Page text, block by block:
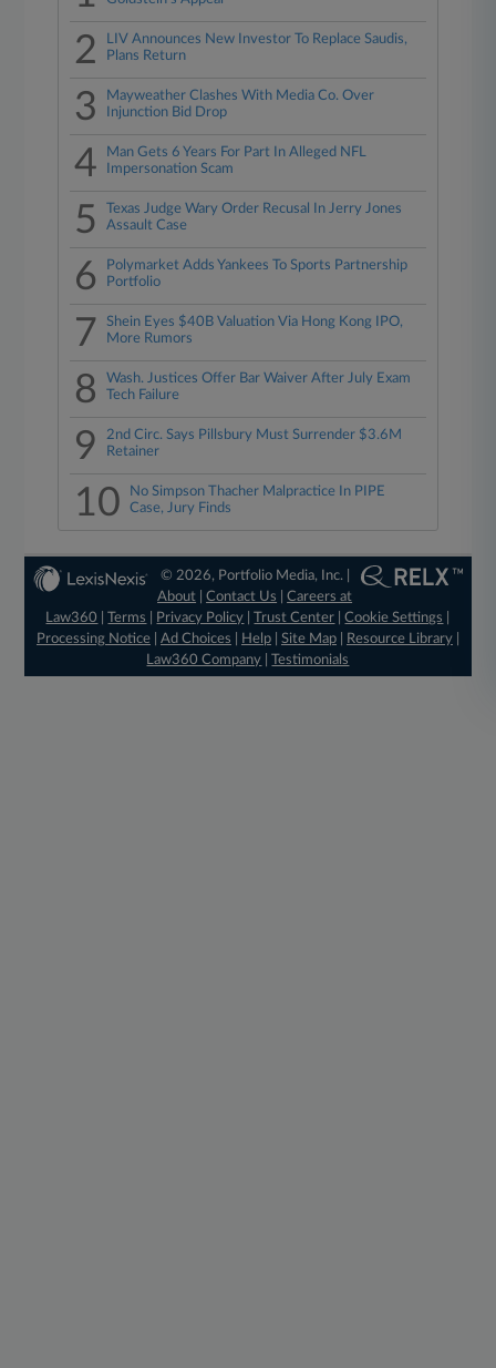
2
LIV Announces New Investor To Replace Saudis,
Plans Return
3
Mayweather Clashes With Media Co. Over
Injunction Bid Drop
4
Man Gets 6 Years For Part In Alleged NFL
Impersonation Scam
5
Texas Judge Wary Order Recusal In Jerry Jones
Assault Case
6
Polymarket Adds Yankees To Sports Partnership
Portfolio
7
Shein Eyes $40B Valuation Via Hong Kong IPO,
More Rumors
8
Wash. Justices Offer Bar Waiver After July Exam
Tech Failure
9
2nd Circ. Says Pillsbury Must Surrender $3.6M
Retainer
10
No Simpson Thacher Malpractice In PIPE
Case, Jury Finds
© 2026, Portfolio Media, Inc. |
About |Contact Us |Careers at
Law360
|Terms Privacy Policy |Trust Center |Cookie Settings
Processing Notice| Ad Choices Help| Site Map| Resource Library|
Law360 Company |Testimonials